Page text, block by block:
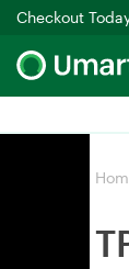
Checkout